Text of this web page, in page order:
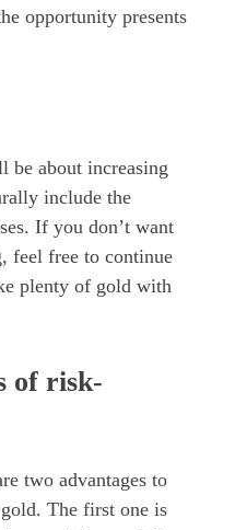
opportunity presents
about increasing
include the
If you don’t want
feel free to continue
plenty of gold with
of risk-
two advantages to
The first one is